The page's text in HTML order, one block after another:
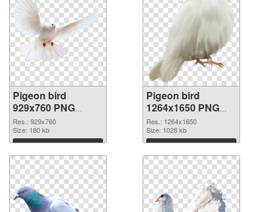
Pigeon bird
929x760 PNG
picture
Res.: 929x760
Size: 180 kb
Download
Pigeon bird
1264x1650 PNG
cutout
Res.: 1264x1650
Size: 1028 kb
Download